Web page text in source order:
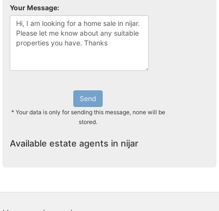
Your Message:
Send
* Your data is only for sending this message, none will be
stored.
Available estate agents in nijar